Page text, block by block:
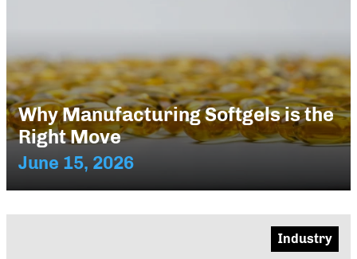
Why Manufacturing Softgels is the
Right Move
June 15, 2026
Industry